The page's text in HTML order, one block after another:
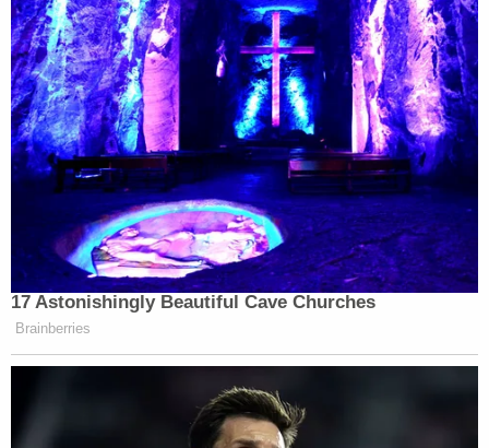
Watch the clip above via Fox News.
New: The Mediaite One-Sheet "Newsletter of
Newsletters"
Your daily summary and analysis of what the many,
many media newsletters are saying and reporting.
Subscribe now!
17 Astonishingly Beautiful Cave Churches
Brainberries